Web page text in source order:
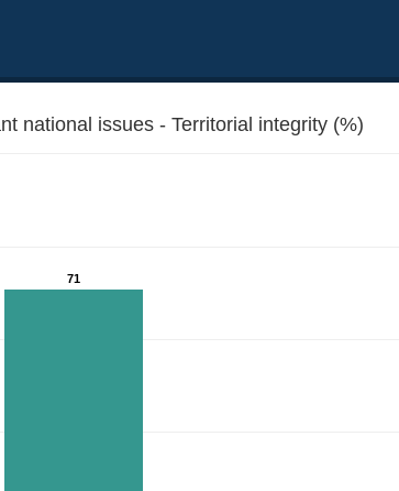
national issues - Territorial integrity (%)
71